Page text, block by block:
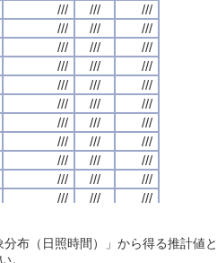
/// ///
///
/// ///
///
/// ///
///
/// ///
///
/// ///
///
/// ///
///
/// ///
///
/// ///
///
/// ///
///
/// ///
///
/// ///
///
/// ///
///
/// /// ///
/// ///
///
/// ///
///
/// ///
///
/// ///
///
/// ///
///
/// ///
///
/// ///
///
/// ///
///
/// ///
///
/// ///
///
/// ///
///
/// ///
///
/// /// ///
/// ///
///
/// ///
///
/// ///
///
/// ///
///
/// ///
///
/// ///
///
/// ///
///
/// ///
///
/// ///
///
/// ///
///
/// ///
///
/// ///
///
/// /// ///
/// ///
///
/// ///
///
/// ///
///
/// ///
///
/// ///
///
/// ///
///
/// ///
///
/// ///
///
/// ///
///
/// ///
///
/// ///
///
/// ///
///
/// /// ///
布（日照時間）」から得る推計値
。